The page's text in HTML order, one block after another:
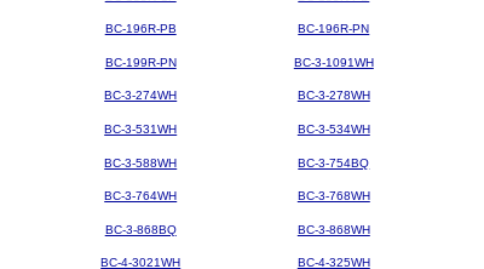
BC-196R-PB BC-196R-PN
BC-199R-PN BC-3-1091WH
BC-3-274WH BC-3-278WH
BC-3-531WH BC-3-534WH
BC-3-588WH BC-3-754BQ
BC-3-764WH BC-3-768WH
BC-3-868BQ BC-3-868WH
BC-4-3021WH BC-4-325WH